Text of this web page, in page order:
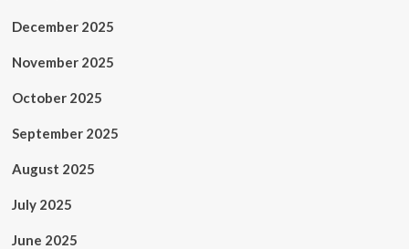
December 2025
November 2025
October 2025
September 2025
August 2025
July 2025
June 2025